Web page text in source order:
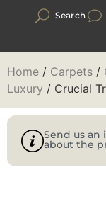
Search
Home / Carpets /
Luxury / Crucial
Send us an
about the